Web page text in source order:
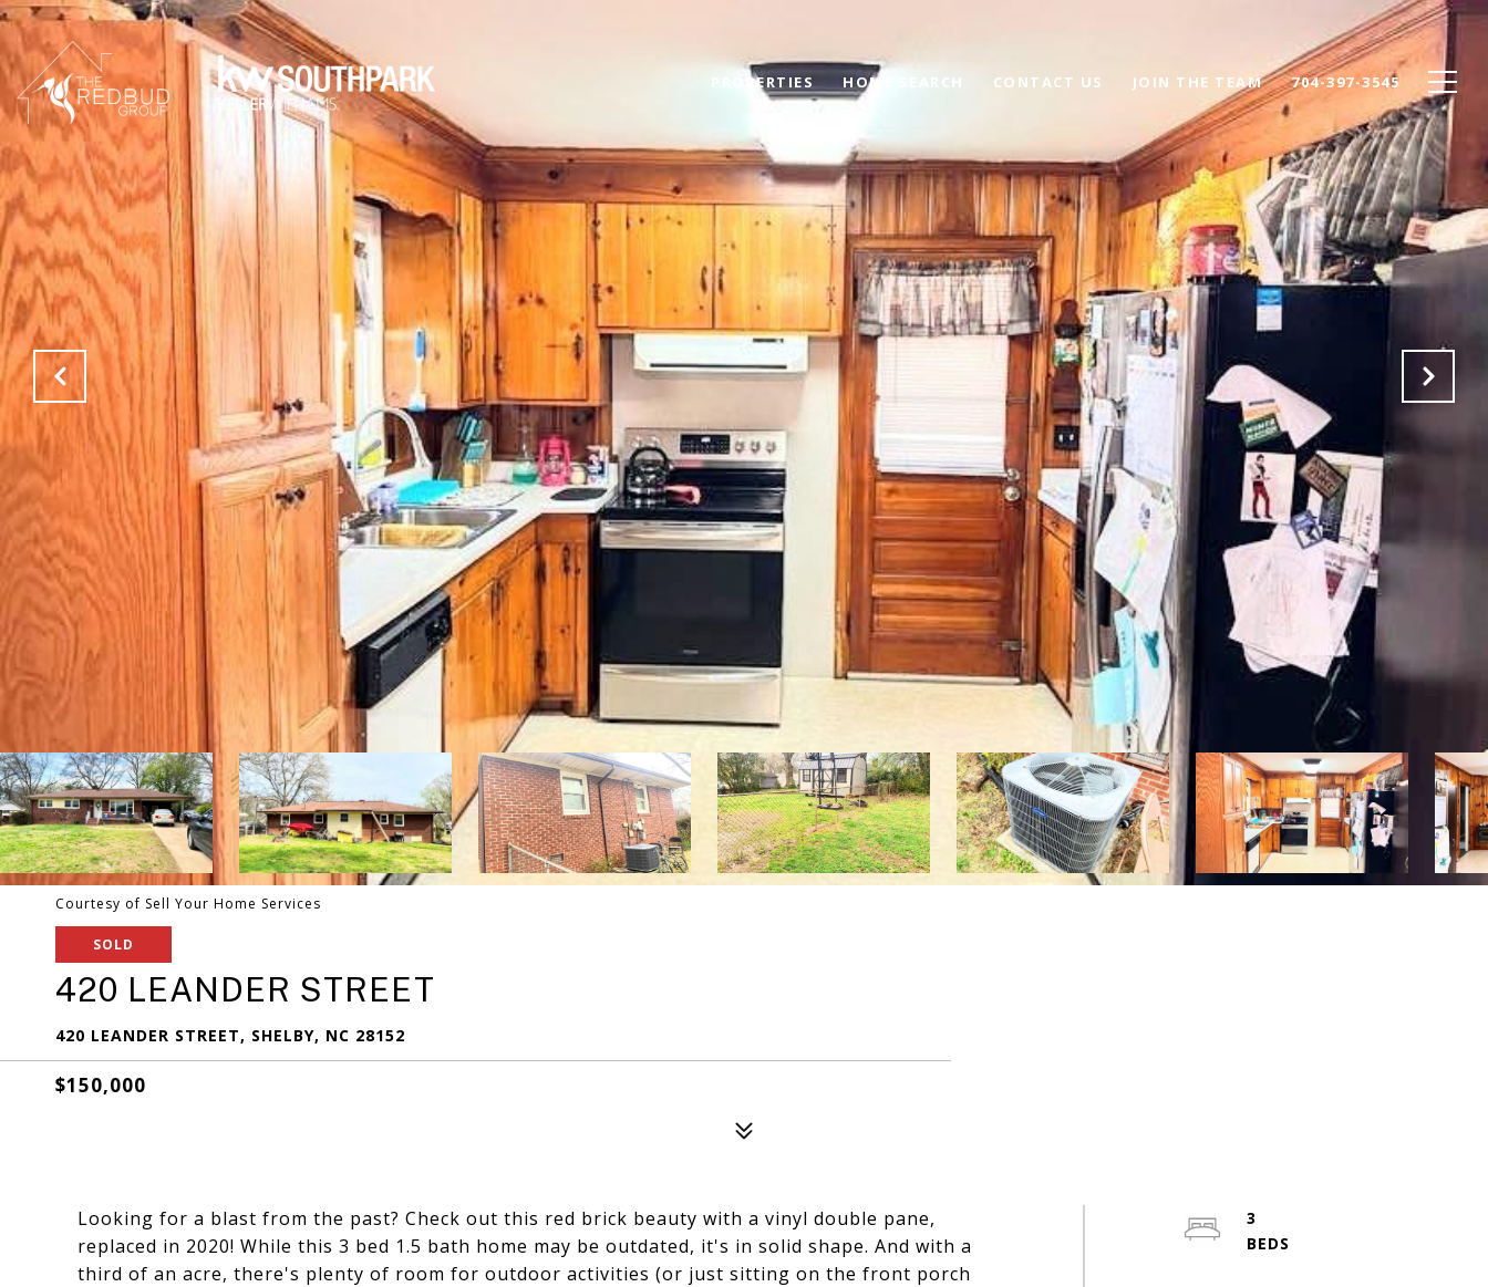
PROPERTIES HOME SEARCH CONTACT US JOIN THE TEAM 704-397-3545
Courtesy of Sell Your Home Services
SOLD
420 LEANDER STREET
420 LEANDER STREET, SHELBY, NC 28152
$150,000
Looking for a blast from the past? Check out this red brick beauty with a vinyl double pane,
replaced in 2020! While this 3 bed 1.5 bath home may be outdated, it's in solid shape. And with a
third of an acre, there's plenty of room for outdoor activities (or just sitting on the front porch
3